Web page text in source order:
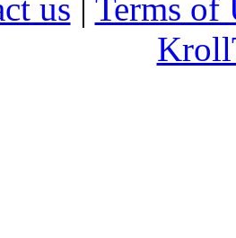
us | Terms of